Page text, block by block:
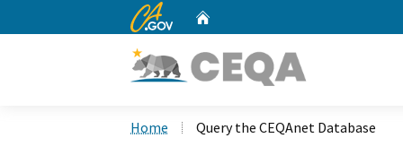
CA.gov
Home Query the CEQAnet Database